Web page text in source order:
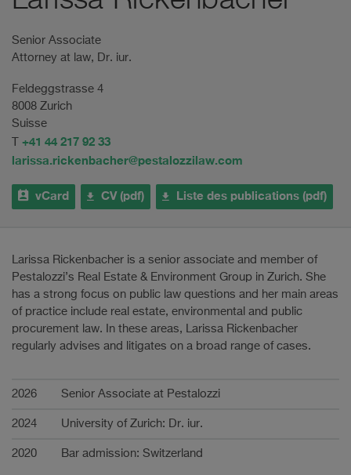
Senior Associate
Attorney at law, Dr. iur.
Feldeggstrasse 4
8008 Zurich
Suisse
+41 44 217 92 33
larissa.rickenbacher@pestalozzilaw.com
vCard CV (pdf) Liste des publications (pdf)
Larissa Rickenbacher is a senior associate and member of
Pestalozzi’s Real Estate & Environment Group in Zurich. She
has a strong focus on public law questions and her main areas
of practice include real estate, environmental and public
procurement law. In these areas, Larissa Rickenbacher
regularly advises and litigates on a broad range of cases.
Carrière
2026 Senior Associate at Pestalozzi
2024 University of Zurich: Dr. iur.
2020 Bar admission: Switzerland